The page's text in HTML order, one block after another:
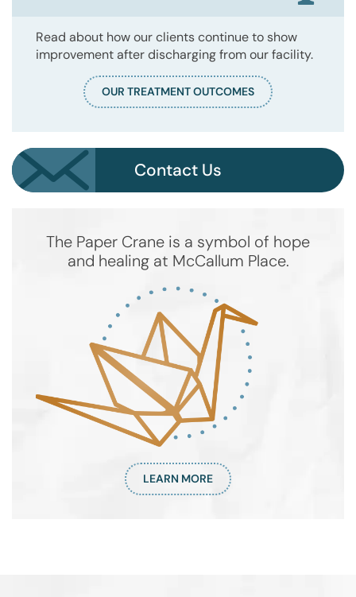
Read about how our clients continue to show
improvement after discharging from our facility.
OUR TREATMENT OUTCOMES
Contact Us
The Paper Crane is a symbol of hope
and healing at McCallum Place.
LEARN MORE